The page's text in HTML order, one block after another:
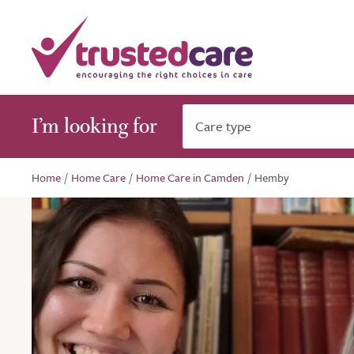
I’m looking for Care type
Home / Home Care / Home Care in Camden / Hemby